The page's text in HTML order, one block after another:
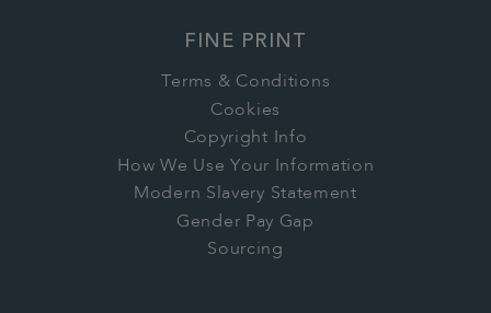
FINE PRINT
Terms & Conditions
Cookies
Copyright Info
How We Use Your Information
Modern Slavery Statement
Gender Pay Gap
Sourcing